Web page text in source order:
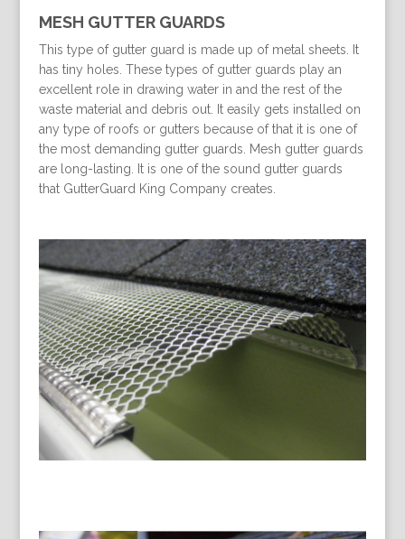
MESH GUTTER GUARDS
This type of gutter guard is made up of metal sheets. It
has tiny holes. These types of gutter guards play an
excellent role in drawing water in and the rest of the
waste material and debris out. It easily gets installed on
any type of roofs or gutters because of that it is one of
the most demanding gutter guards. Mesh gutter guards
are long-lasting. It is one of the sound gutter guards
that GutterGuard King Company creates.